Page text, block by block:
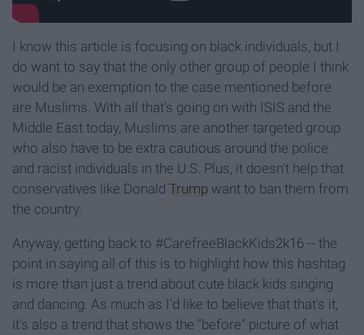
I know this article is focusing on black individuals, but I
do want to say that the only other group of people I think
would be an exemption to the case mentioned before
are Muslims. With all that's going on with ISIS and the
Middle East today, Muslims are another targeted group
who also have to be extra cautious around the police
and racist individuals in the U.S. Plus, it doesn't help that
conservatives like Donald Trump want to ban them from
the country.
Anyway, getting back to #CarefreeBlackKids2k16 -- the
point in saying all of this is to highlight how this hashtag
is more than just a trend about cute black kids singing
and dancing. As much as I'd like to believe that that's it,
it's also a trend that shows the "before" picture of what